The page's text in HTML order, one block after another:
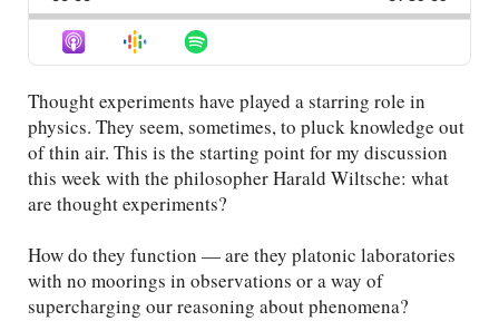
Thought experiments have played a starring role in
physics. They seem, sometimes, to pluck knowledge out
of thin air. This is the starting point for my discussion
this week with the philosopher Harald Wiltsche: what
are thought experiments?
How do they function — are they platonic laboratories
with no moorings in observations or a way of
supercharging our reasoning about phenomena?